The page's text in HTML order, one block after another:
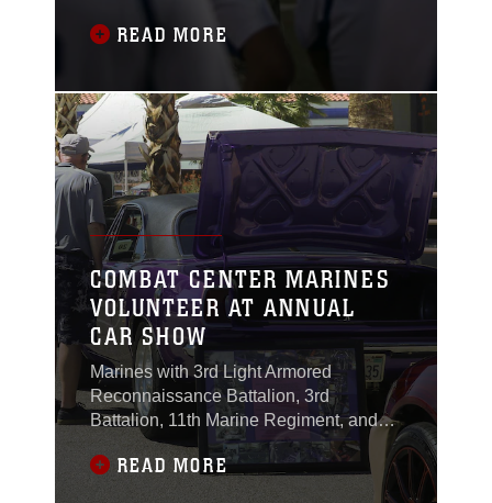
soccer game at Felix Field, here, May 1,
2017.READ MORE
COMBAT CENTER MARINES
VOLUNTEER AT ANNUAL
CAR SHOW
Marines with 3rd Light Armored
Reconnaissance Battalion, 3rd
Battalion, 11th Marine Regiment, and
Marine Corps Communication-
Electronics School volunteered during
the 17th annual Car Show & Street Fair
READ MORE